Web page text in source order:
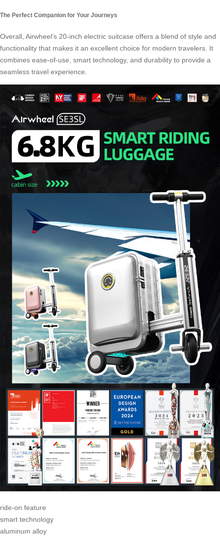
The Perfect Companion for Your Journeys
Overall, Airwheel’s 20-inch electric suitcase offers a blend of style and
functionality that makes it an excellent choice for modern travelers. It
combines ease-of-use, smart technology, and durability to provide a
seamless travel experience.
ride-on feature
smart technology
aluminum alloy